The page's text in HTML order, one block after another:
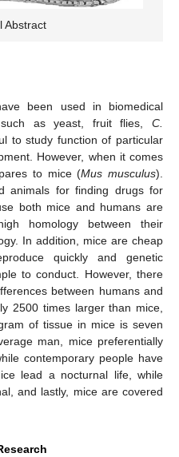
Abstract
been used in biomedical
such as yeast, fruit flies, C.
to study function of particular
However, when it comes
to mice (Mus musculus).
animals for finding drugs for
both mice and humans are
homology between their
In addition, mice are cheap
quickly and genetic
to conduct. However, there
between humans and
2500 times larger than mice,
of tissue in mice is seven
man, mice preferentially
contemporary people have
lead a nocturnal life, while
and lastly, mice are covered